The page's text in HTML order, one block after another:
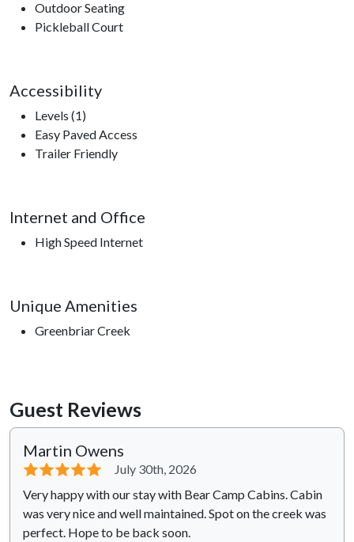
Outdoor Seating
Pickleball Court
Accessibility
Levels (1)
Easy Paved Access
Trailer Friendly
Internet and Office
High Speed Internet
Unique Amenities
Greenbriar Creek
Guest Reviews
Martin Owens
⭐⭐⭐⭐⭐
July 30th, 2026
Very happy with our stay with Bear Camp Cabins. Cabin
was very nice and well maintained. Spot on the creek was
perfect. Hope to be back soon.